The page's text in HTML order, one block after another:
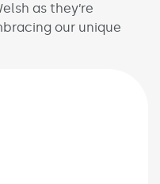
as they’re
our unique